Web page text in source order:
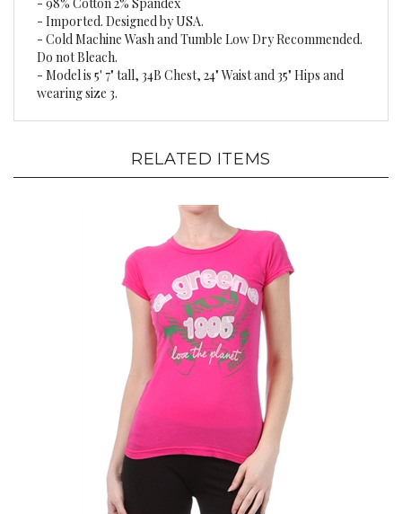
- Cold Machine Wash and Tumble Low Dry Recommended.
Do not Bleach.
- Model is 5' 7" tall, 34B Chest, 24" Waist and 35" Hips and
wearing size 3.